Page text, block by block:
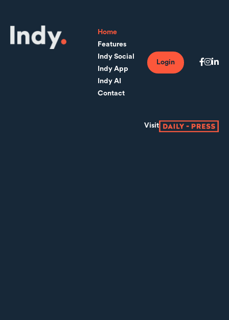
Home
Features
Indy Social
Indy App
Indy AI
Contact
Login
Visit